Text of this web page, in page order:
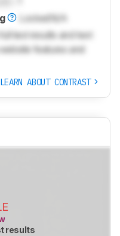
LockedN/A
test results and text
features and
LEARN ABOUT CONTRAST
results